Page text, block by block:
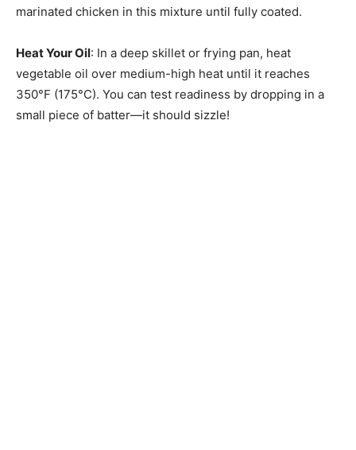
marinated chicken in this mixture until fully coated.
Heat Your Oil: In a deep skillet or frying pan, heat
vegetable oil over medium-high heat until it reaches
350°F (175°C). You can test readiness by dropping in a
small piece of batter—it should sizzle!